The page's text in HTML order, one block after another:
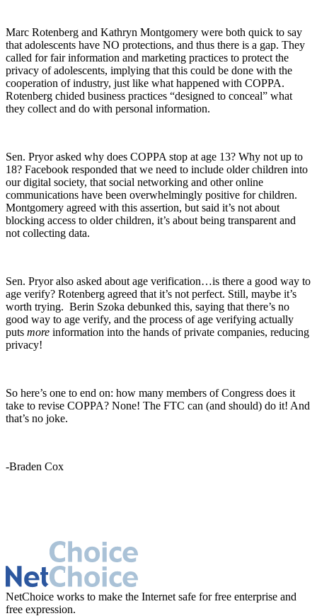
Marc Rotenberg and Kathryn Montgomery were both quick to say
that adolescents have NO protections, and thus there is a gap. They
called for fair information and marketing practices to protect the
privacy of adolescents, implying that this could be done with the
cooperation of industry, just like what happened with COPPA.
Rotenberg chided business practices “designed to conceal” what
they collect and do with personal information.
Sen. Pryor asked why does COPPA stop at age 13? Why not up to
18? Facebook responded that we need to include older children into
our digital society, that social networking and other online
communications have been overwhelmingly positive for children.
Montgomery agreed with this assertion, but said it’s not about
blocking access to older children, it’s about being transparent and
not collecting data.
Sen. Pryor also asked about age verification…is there a good way to
age verify? Rotenberg agreed that it’s not perfect. Still, maybe it’s
worth trying. Berin Szoka debunked this, saying that there’s no
good way to age verify, and the process of age verifying actually
puts more information into the hands of private companies, reducing
privacy!
So here’s one to end on: how many members of Congress does it
take to revise COPPA? None! The FTC can (and should) do it! And
that’s no joke.
-Braden Cox
NetChoice works to make the Internet safe for free enterprise and
free expression.